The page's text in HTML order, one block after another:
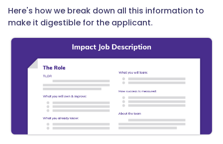
Here's how we break down all this information to
make it digestible for the applicant.